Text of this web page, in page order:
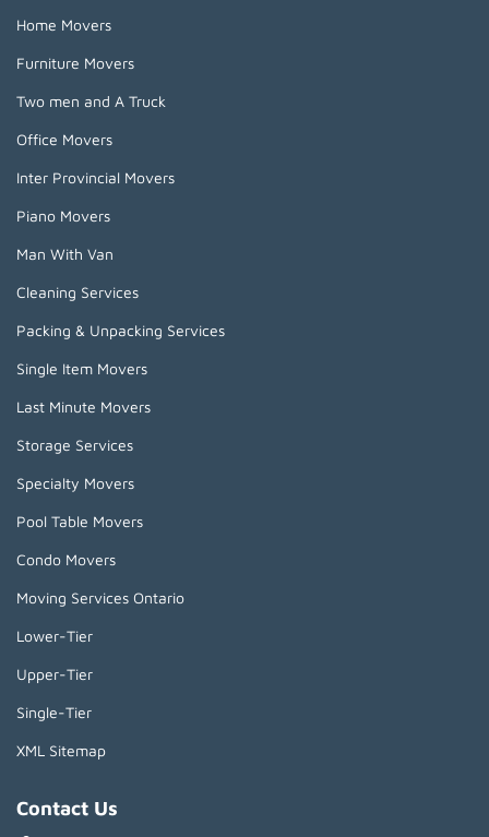
Home Movers
Furniture Movers
Two men and A Truck
Office Movers
Inter Provincial Movers
Piano Movers
Man With Van
Cleaning Services
Packing & Unpacking Services
Single Item Movers
Last Minute Movers
Storage Services
Specialty Movers
Pool Table Movers
Condo Movers
Moving Services Ontario
Lower-Tier
Upper-Tier
Single-Tier
XML Sitemap
Contact Us